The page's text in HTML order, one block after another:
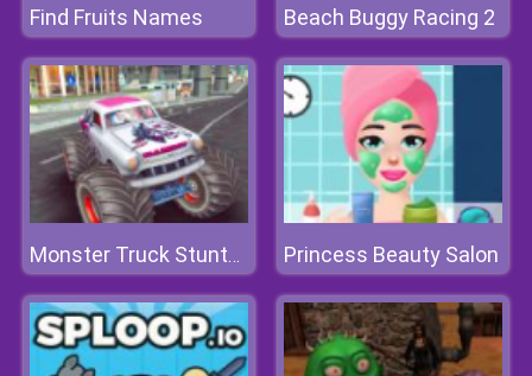
Find Fruits Names Beach Buggy Racing 2
Monster Truck Stunts Free Jeep Racing Princess Beauty Salon